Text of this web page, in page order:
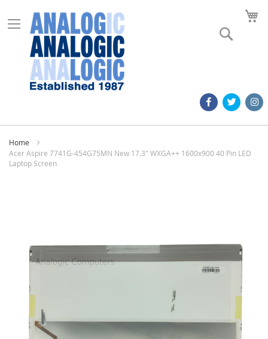
Home
Acer Aspire 7741G-454G75MN New 17.3" WXGA++ 1600x900 40 Pin LED
Laptop Screen
images